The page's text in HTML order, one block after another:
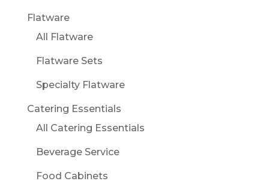
Flatware
All Flatware
Flatware Sets
Specialty Flatware
Catering Essentials
All Catering Essentials
Beverage Service
Food Cabinets